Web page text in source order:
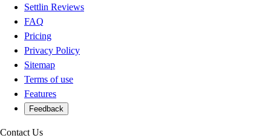
Settlin Reviews
FAQ
Pricing
Privacy Policy
Sitemap
Terms of use
Features
Feedback
Contact Us